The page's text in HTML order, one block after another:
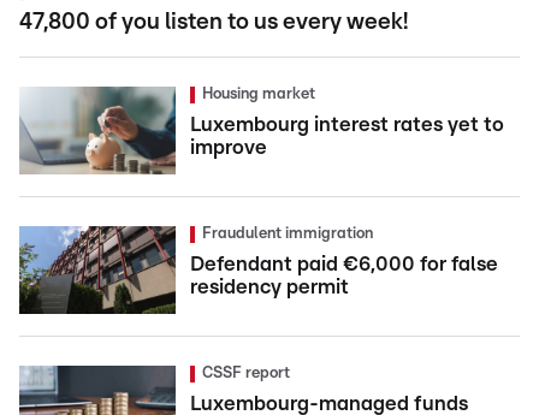
47,800 of you listen to us every week!
Housing market
Luxembourg interest rates yet to
improve
Fraudulent immigration
Defendant paid €6,000 for false
residency permit
CSSF report
Luxembourg-managed funds